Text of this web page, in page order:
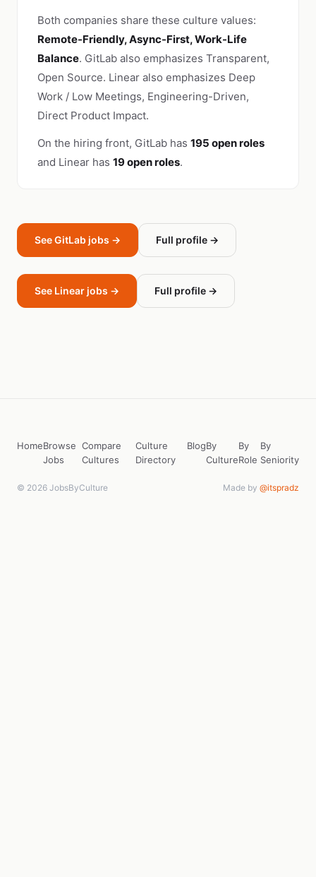
Both companies share these culture values:
Remote-Friendly, Async-First, Work-Life
Balance. GitLab also emphasizes Transparent,
Open Source. Linear also emphasizes Deep
Work / Low Meetings, Engineering-Driven,
Direct Product Impact.
On the hiring front, GitLab has 195 open roles
and Linear has 19 open roles.
See GitLab jobs → Full profile →
See Linear jobs → Full profile →
HomeBrowse
Jobs
Compare
Cultures
Culture
Directory
BlogBy
Culture
By
Role
By
Seniority
© 2026 JobsByCulture Made by @itspradz